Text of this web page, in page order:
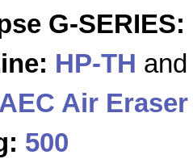
G-SERIES:
HP-TH
AEC Air Eraser
500